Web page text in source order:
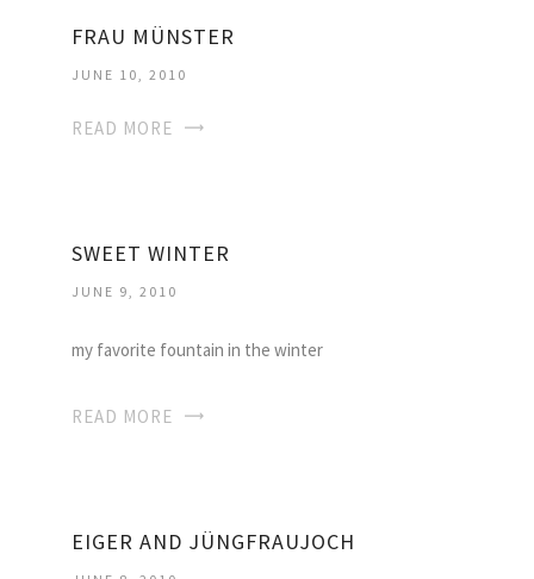
FRAU MÜNSTER
JUNE 10, 2010
READ MORE
SWEET WINTER
JUNE 9, 2010
my favorite fountain in the winter
READ MORE
EIGER AND JÜNGFRAUJOCH